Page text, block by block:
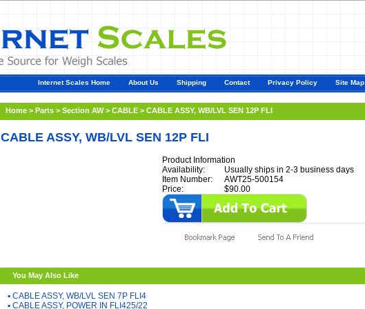
Internet Scales Home About Us Shipping Contact Privacy Policy Site Map
Home > Parts > Section AW> CABLE > CABLE ASSY, WB/LVL SEN 12P FLI
CABLE ASSY, WB/LVL SEN 12P FLI
Product Information
Availability:
Usually ships in 2-3 business days
Item Number:
AWT25-500154
Price:
$90.00
You May Also Like
▪ CABLE ASSY, WB/LVL SEN 7P FLI4
▪ CABLE ASSY, POWER IN FLI425/22